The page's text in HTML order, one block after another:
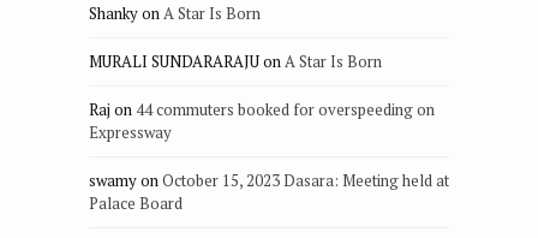
ShankyonA Star Is Born
MURALI SUNDARARAJUonA Star Is Born
Raj on 44 commuters booked for overspeeding on
Expressway
swamyonOctober 15, 2023 Dasara: Meeting held at
Palace Board